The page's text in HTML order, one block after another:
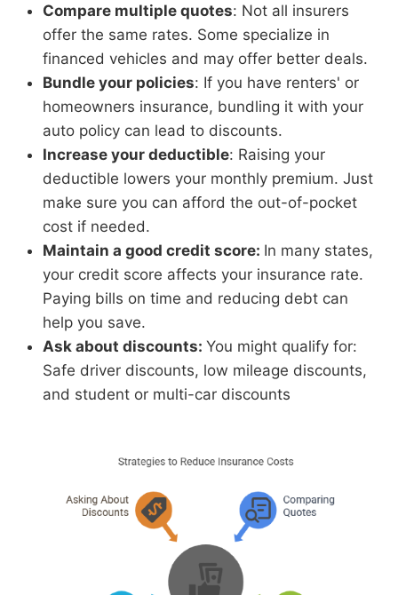
Compare multiple quotes: Not all insurers
offer the same rates. Some specialize in
financed vehicles and may offer better deals.
Bundle your policies: If you have renters' or
homeowners insurance, bundling it with your
auto policy can lead to discounts.
Increase your deductible: Raising your
deductible lowers your monthly premium. Just
make sure you can afford the out-of-pocket
cost if needed.
Maintain a good credit score: In many states,
your credit score affects your insurance rate.
Paying bills on time and reducing debt can
help you save.
Ask about discounts: You might qualify for:
Safe driver discounts, low mileage discounts,
and student or multi-car discounts